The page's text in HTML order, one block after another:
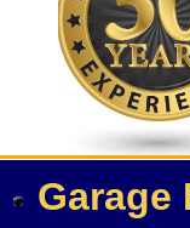
Garage